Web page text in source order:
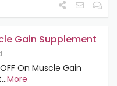
Gain Supplement
On Muscle Gain
...More